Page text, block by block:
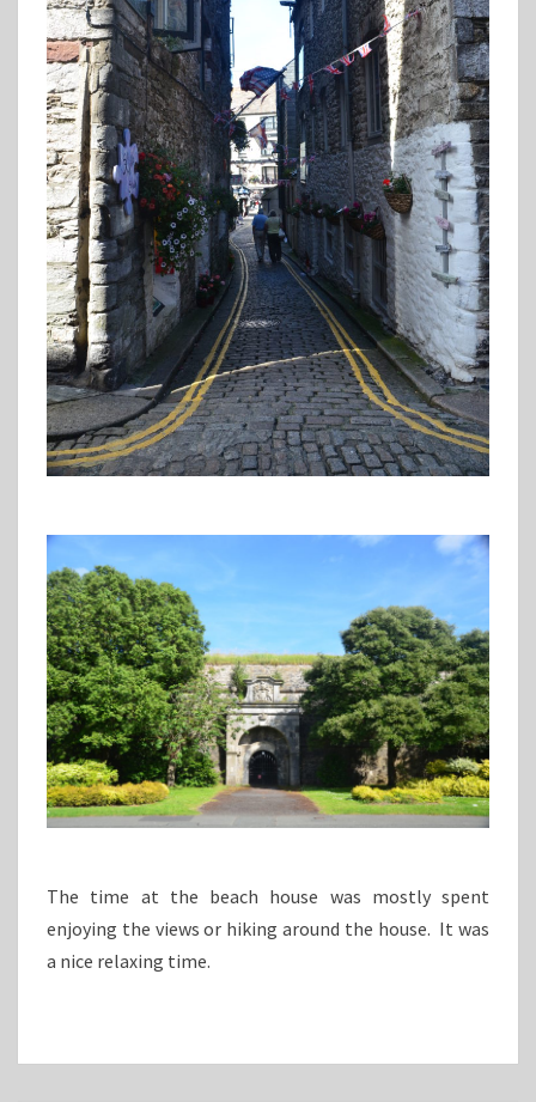
The time at the beach house was mostly spent
enjoying the views or hiking around the house. It was
a nice relaxing time.